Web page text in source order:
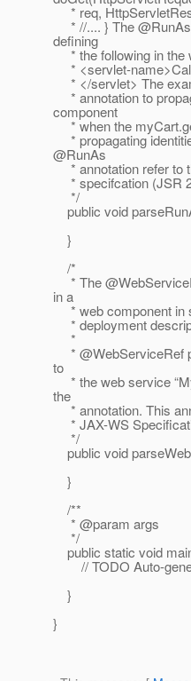
* req,
* //.... } The
defining
* the following in the
* <servlet-
* </servlet> The
* annotation to
component
* when the
* propagating
@RunAs
* annotation refer to
* specifcation (JSR
*/
public void
}
/*
* The
in a
* web component in
* deployment
*
* @WebServiceRef
to
* the web service
the
* annotation. This
* JAX-WS
*/
public void
}
/**
* @param args
*/
public static void
// TODO Auto-
}
}